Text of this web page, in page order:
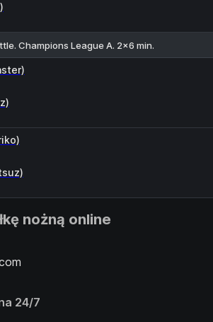
Champions League A. 2x6 min.
nożną online
24/7